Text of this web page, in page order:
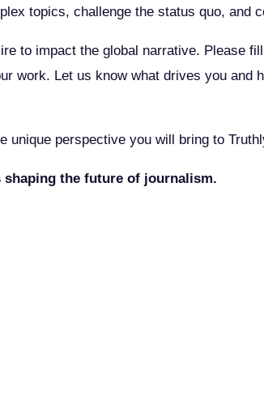
topics, challenge the status quo, and
to impact the global narrative. Please
work. Let us know what drives you and
unique perspective you will bring to
the future of journalism.